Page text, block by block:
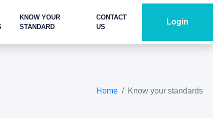
KNOW YOUR
STANDARD
CONTACT
US
Login
Home Know your standards